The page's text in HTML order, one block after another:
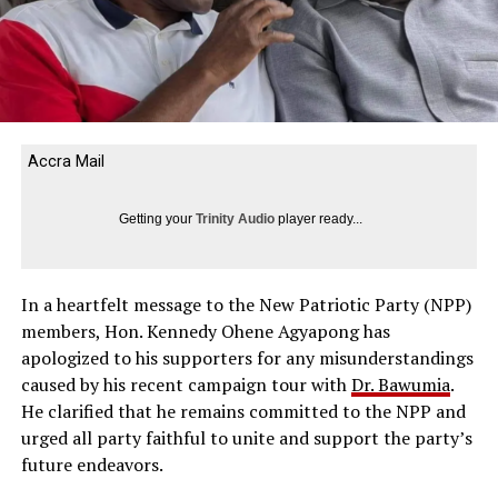
Accra Mail
Getting your Trinity Audioplayer ready...
In a heartfelt message to the New Patriotic Party (NPP)
members, Hon. Kennedy Ohene Agyapong has
apologized to his supporters for any misunderstandings
caused by his recent campaign tour withDr. Bawumia.
He clarified that he remains committed to the NPP and
urged all party faithful to unite and support the party’s
future endeavors.